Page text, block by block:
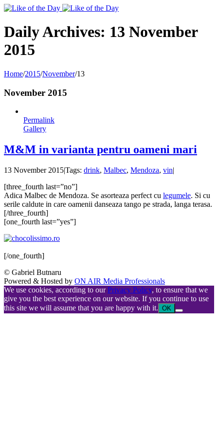
Toggle
Area
Daily Archives: 13 November
2015
Home/2015/November/13
November 2015
Permalink
Gallery
M&M in varianta pentru oameni mari
13 November 2015|Tags: drink, Malbec, Mendoza, vin|
[three_fourth last=”no”]
Adica Malbec de Mendoza. Se asorteaza perfect cu legumele. Si cu
serile caldute in care oamenii danseaza tango pe strada, langa terasa.
[/three_fourth]
[one_fourth last=”yes”]
[/one_fourth]
© Gabriel Butnaru
Powered & Hosted by ON AIR Media Professionals
We use cookies, according to ourPrivacy Policy, to ensure that we
give you the best experience on our website. If you continue to use
this site we will assume that you are happy with it. OK